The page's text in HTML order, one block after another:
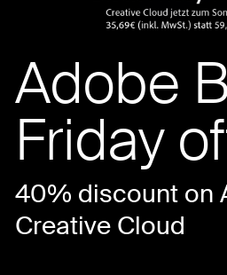
Adobe
Friday
40% discount on
Creative Cloud